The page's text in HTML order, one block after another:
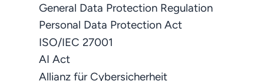
General Data Protection Regulation
Personal Data Protection Act
ISO/IEC 27001
AI Act
Allianz für Cybersicherheit